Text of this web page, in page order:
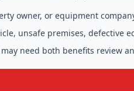
owner, or equipment
unsafe premises, defective
need both benefits review